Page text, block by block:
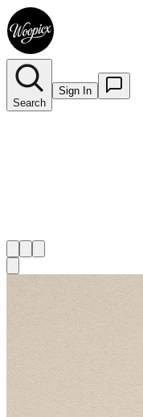
Search
Sign In